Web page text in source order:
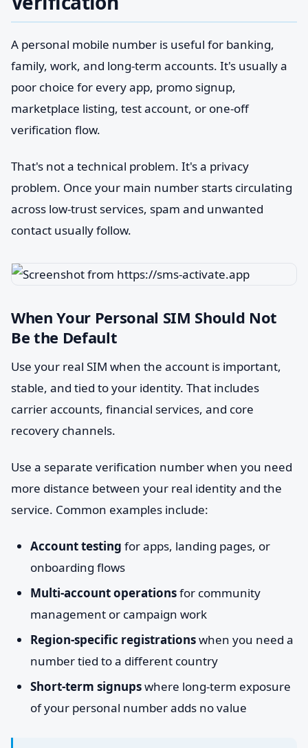
A personal mobile number is useful for banking,
family, work, and long-term accounts. It's usually a
poor choice for every app, promo signup,
marketplace listing, test account, or one-off
verification flow.
That's not a technical problem. It's a privacy
problem. Once your main number starts circulating
across low-trust services, spam and unwanted
contact usually follow.
When Your Personal SIM Should Not
Be the Default
Use your real SIM when the account is important,
stable, and tied to your identity. That includes
carrier accounts, financial services, and core
recovery channels.
Use a separate verification number when you need
more distance between your real identity and the
service. Common examples include:
Account testing for apps, landing pages, or
onboarding flows
Multi-account operationsfor community
management or campaign work
Region-specific registrationswhen you need a
number tied to a different country
Short-term signupswhere long-term exposure
of your personal number adds no value